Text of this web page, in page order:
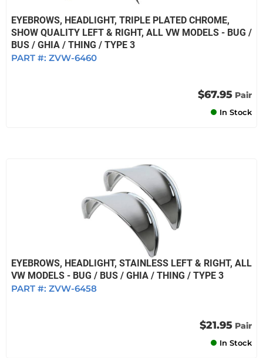
EYEBROWS, HEADLIGHT, TRIPLE PLATED CHROME,
SHOW QUALITY LEFT & RIGHT, ALL VW MODELS - BUG /
BUS / GHIA / THING / TYPE 3
PART #: ZVW-6460
$67.95 Pair
In Stock
EYEBROWS, HEADLIGHT, STAINLESS LEFT & RIGHT, ALL
VW MODELS - BUG / BUS / GHIA / THING / TYPE 3
PART #: ZVW-6458
$21.95 Pair
In Stock